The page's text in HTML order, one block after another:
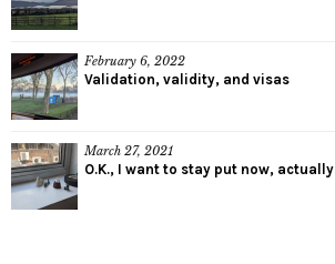
February 6, 2022
Validation, validity, and visas
March 27, 2021
O.K., I want to stay put now, actually